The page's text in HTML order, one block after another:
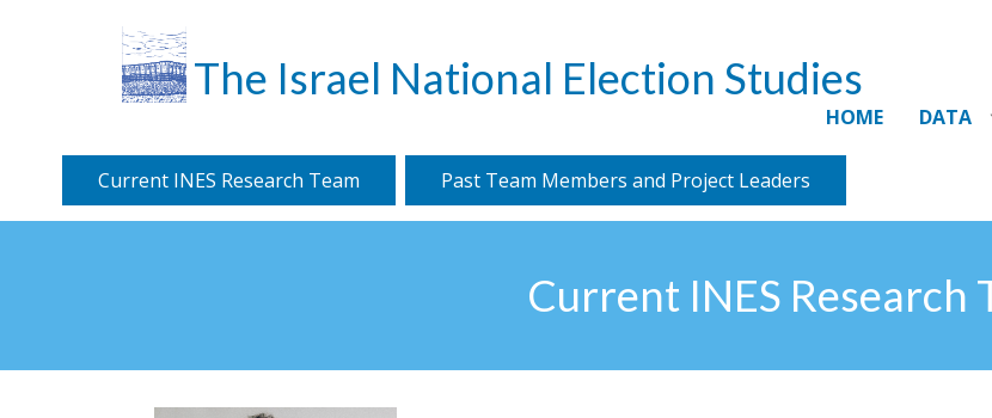
The Israel National Election Studies
HOME DATA
Current INES Research Team Past Team Members and Project Leaders
Current INES Research